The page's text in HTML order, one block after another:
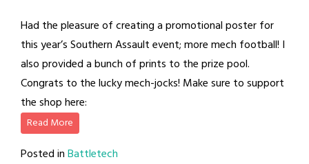
Had the pleasure of creating a promotional poster for
this year’s Southern Assault event; more mech football! I
also provided a bunch of prints to the prize pool.
Congrats to the lucky mech-jocks! Make sure to support
the shop here:
Read More
Posted inBattletech